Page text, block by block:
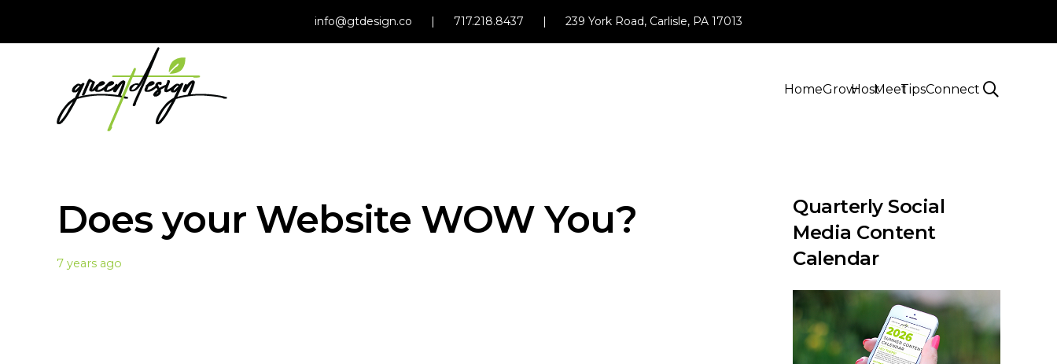
info@gtdesign.co | 717.218.8437 | 239 York Road, Carlisle, PA 17013
HomeGrowHostMeetTipsConnect
Does your Website WOW You?
7 years ago
Quarterly Social
Media Content
Calendar